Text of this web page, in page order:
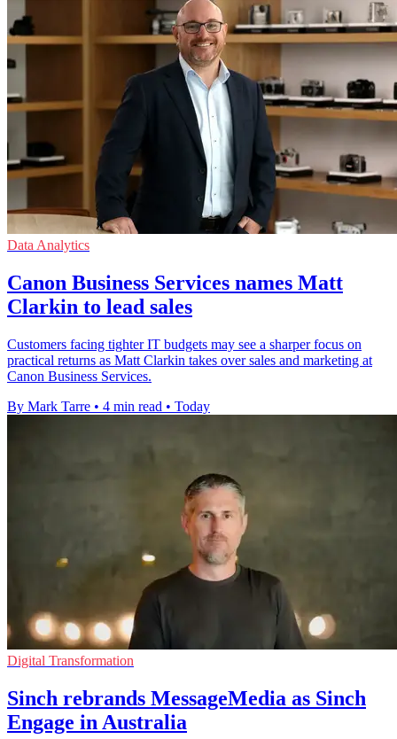
Data Analytics
Canon Business Services names Matt
Clarkin to lead sales
Customers facing tighter IT budgets may see a sharper focus on
practical returns as Matt Clarkin takes over sales and marketing at
Canon Business Services.
By Mark Tarre • 4 min read • Today
Digital Transformation
Sinch rebrands MessageMedia as Sinch
Engage in Australia